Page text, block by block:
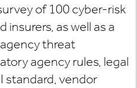
of 100 cyber-risk
insurers, as well as a
threat
agency rules, legal
standard, vendor